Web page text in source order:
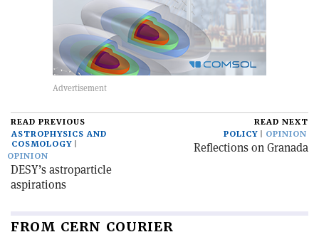
READ PREVIOUS
ASTROPHYSICS AND
COSMOLOGY
OPINION
DESY’s astroparticle
aspirations
READ NEXT
POLICY
OPINION
Reflections on Granada
FROM CERN COURIER